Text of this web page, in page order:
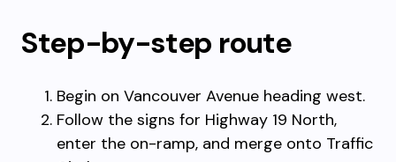
Step-by-step route
Begin on Vancouver Avenue heading west.
Follow the signs for Highway 19 North,
enter the on-ramp, and merge onto Traffic